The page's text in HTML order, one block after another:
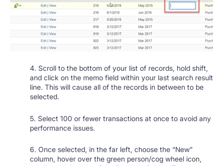
4. Scroll to the bottom of your list of records, hold shift,
and click on the memo field within your last search result
line. This will cause all of the records in between to be
selected.
5. Select 100 or fewer transactions at once to avoid any
performance issues.
6. Once selected, in the far left, choose the “New”
column, hover over the green person/cog wheel icon,